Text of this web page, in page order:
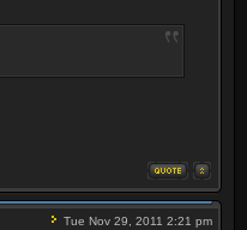
Tue Nov 29, 2011 2:21 pm